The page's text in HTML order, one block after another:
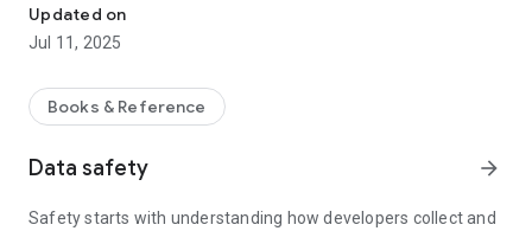
to operators.
Buxus allows operators to establish a liaison with emergency
parties’ interests by improving the efficiency of the
emergency preparedness process.
Operators can communicate key information to emergency
Updated on
Jul 11, 2025
Books & Reference
Data safety arrow_forward
Safety starts with understanding how developers collect and